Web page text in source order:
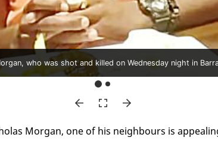
who was shot and killed on Wednesday night in
Mor­gan, one of his neigh­bours is